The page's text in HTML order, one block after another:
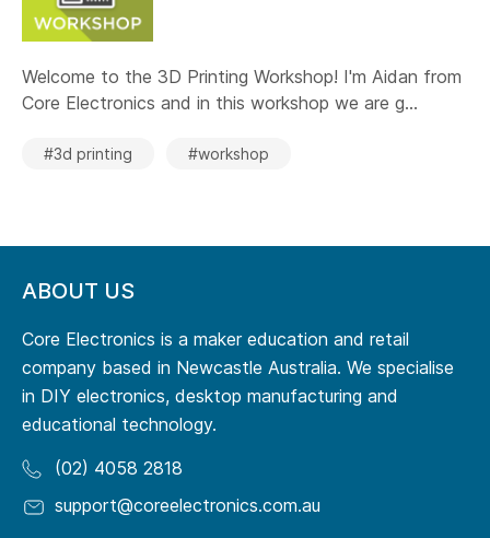
Welcome to the 3D Printing Workshop! I'm Aidan from
Core Electronics and in this workshop we are g...
#3d printing #workshop
ABOUT US
Core Electronics is a maker education and retail
company based in Newcastle Australia. We specialise
in DIY electronics, desktop manufacturing and
educational technology.
(02) 4058 2818
support@coreelectronics.com.au